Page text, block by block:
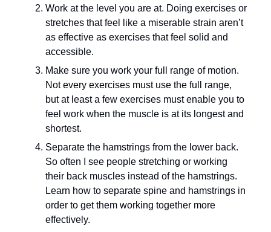
Work at the level you are at. Doing exercises or
stretches that feel like a miserable strain aren’t
as effective as exercises that feel solid and
accessible.
Make sure you work your full range of motion.
Not every exercises must use the full range,
but at least a few exercises must enable you to
feel work when the muscle is at its longest and
shortest.
Separate the hamstrings from the lower back.
So often I see people stretching or working
their back muscles instead of the hamstrings.
Learn how to separate spine and hamstrings in
order to get them working together more
effectively.